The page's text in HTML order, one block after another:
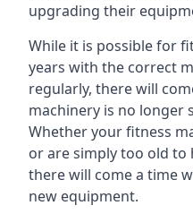
upgrading their
While it is possible for
years with the correct
regularly, there will
machinery is no longer
Whether your fitness
or are simply too old to
there will come a time
new equipment.